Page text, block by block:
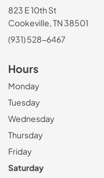
823 E 10th St
Cookeville, TN 38501
(931) 528-6467
Hours
Monday
Tuesday
Wednesday
Thursday
Friday
Saturday